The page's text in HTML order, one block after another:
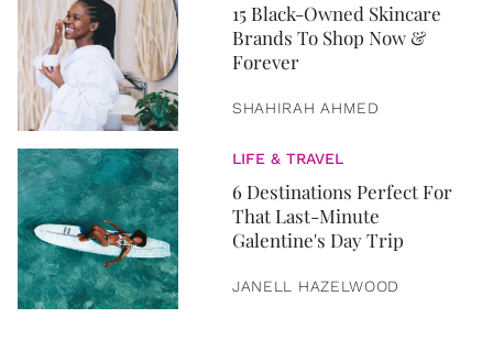
15 Black-Owned Skincare
Brands To Shop Now &
Forever
SHAHIRAH AHMED
LIFE & TRAVEL
6 Destinations Perfect For
That Last-Minute
Galentine's Day Trip
JANELL HAZELWOOD